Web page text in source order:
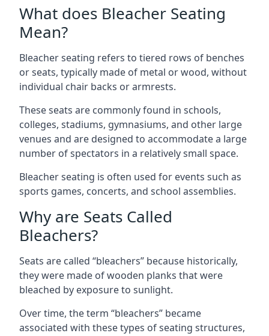
What does Bleacher Seating
Mean?
Bleacher seating refers to tiered rows of benches
or seats, typically made of metal or wood, without
individual chair backs or armrests.
These seats are commonly found in schools,
colleges, stadiums, gymnasiums, and other large
venues and are designed to accommodate a large
number of spectators in a relatively small space.
Bleacher seating is often used for events such as
sports games, concerts, and school assemblies.
Why are Seats Called
Bleachers?
Seats are called “bleachers” because historically,
they were made of wooden planks that were
bleached by exposure to sunlight.
Over time, the term “bleachers” became
associated with these types of seating structures,